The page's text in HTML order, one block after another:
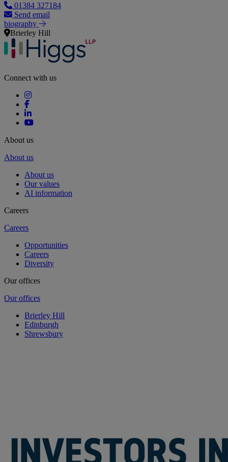
01384 327184
Send email
biography
Brierley Hill
Connect with us
About us
About us
About us
Our values
AI information
Careers
Careers
Opportunities
Careers
Diversity
Our offices
Our offices
Brierley Hill
Edinburgh
Shrewsbury